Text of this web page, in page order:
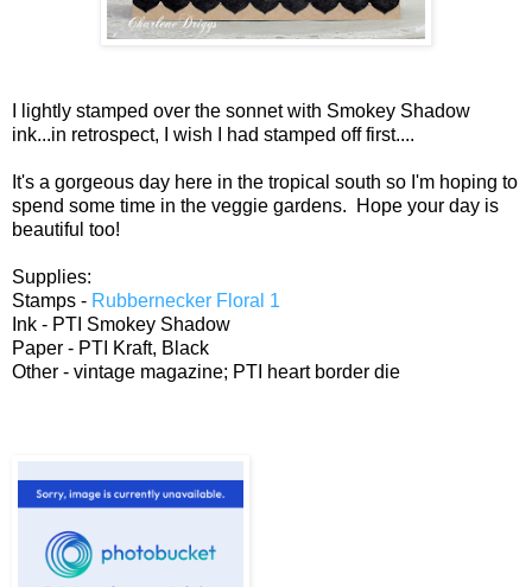
I lightly stamped over the sonnet with Smokey Shadow
ink...in retrospect, I wish I had stamped off first....
It's a gorgeous day here in the tropical south so I'm hoping to
spend some time in the veggie gardens. Hope your day is
beautiful too!
Supplies:
Stamps - Rubbernecker Floral 1
Ink - PTI Smokey Shadow
Paper - PTI Kraft, Black
Other - vintage magazine; PTI heart border die